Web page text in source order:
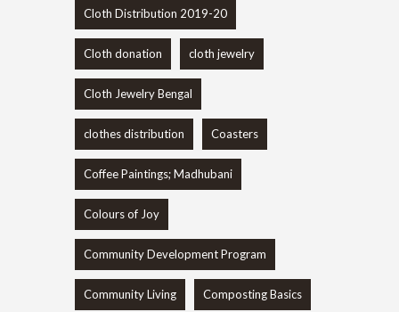
Cloth Distribution 2019-20
Cloth donation cloth jewelry
Cloth Jewelry Bengal
clothes distribution Coasters
Coffee Paintings; Madhubani
Colours of Joy
Community Development Program
Community Living Composting Basics